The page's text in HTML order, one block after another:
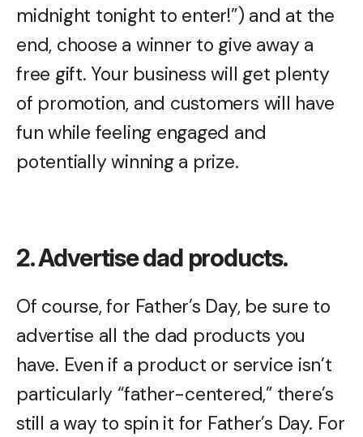
midnight tonight to enter!”) and at the
end, choose a winner to give away a
free gift. Your business will get plenty
of promotion, and customers will have
fun while feeling engaged and
potentially winning a prize.
2. Advertise dad products.
Of course, for Father’s Day, be sure to
advertise all the dad products you
have. Even if a product or service isn’t
particularly “father-centered,” there’s
still a way to spin it for Father’s Day. For